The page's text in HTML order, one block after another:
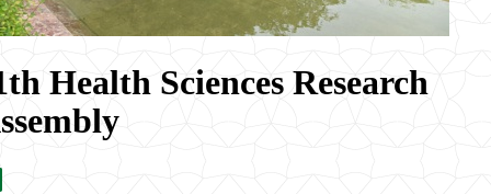
Health Sciences Research